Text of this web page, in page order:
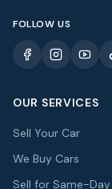
FOLLOW US
OUR SERVICES
Sell Your Car
We Buy Cars
Sell for Same-